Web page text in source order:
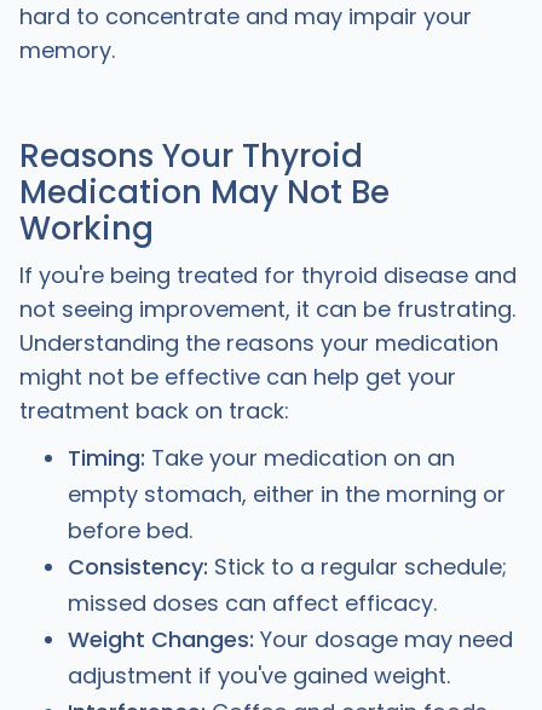
hard to concentrate and may impair your
memory.
Reasons Your Thyroid
Medication May Not Be
Working
If you're being treated for thyroid disease and
not seeing improvement, it can be frustrating.
Understanding the reasons your medication
might not be effective can help get your
treatment back on track:
Timing: Take your medication on an
empty stomach, either in the morning or
before bed.
Consistency: Stick to a regular schedule;
missed doses can affect efficacy.
Weight Changes: Your dosage may need
adjustment if you've gained weight.